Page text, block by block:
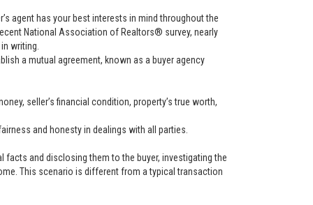
agent has your best interests in mind throughout the
National Association of Realtors® survey, nearly
writing.
a mutual agreement, known as a buyer agency
seller’s financial condition, property’s true worth,
and honesty in dealings with all parties.
facts and disclosing them to the buyer, investigating the
This scenario is different from a typical transaction